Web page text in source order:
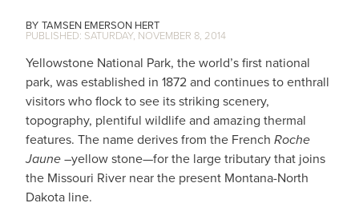
TAMSEN EMERSON HERT
SATURDAY, NOVEMBER 8, 2014
Yellowstone National Park, the world’s first national
park, was established in 1872 and continues to enthrall
visitors who flock to see its striking scenery,
topography, plentiful wildlife and amazing thermal
features. The name derives from the French Roche
Jaune–yellow stone—for the large tributary that joins
the Missouri River near the present Montana-North
Dakota line.